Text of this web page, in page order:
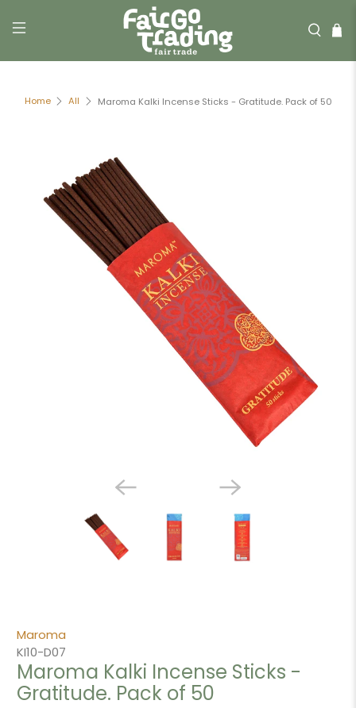
Home All Maroma Kalki Incense Sticks - Gratitude. Pack of 50
Maroma
KI10-D07
Maroma Kalki Incense Sticks -
Gratitude. Pack of 50